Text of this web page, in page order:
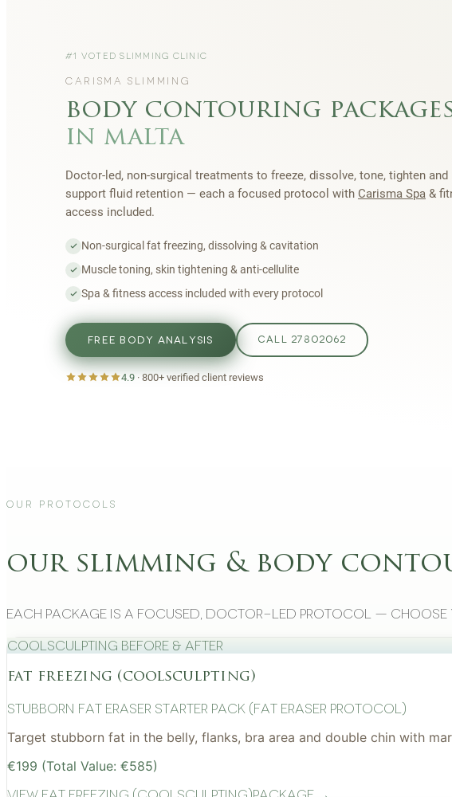
#1 VOTED SLIMMING CLINIC
CARISMA SLIMMING
body contouring
in malta
Doctor-led, non-surgical treatments to freeze, dissolve, tone, tighten and
support fluid retention — each a focused protocol with Carisma Spa &
access included.
Non-surgical fat freezing, dissolving & cavitation
Muscle toning, skin tightening & anti-cellulite
Spa & fitness access included with every protocol
FREE BODY ANALYSIS CALL 27802062
4.9 · 800+ verified client reviews
Our Protocols
our slimming & body
Each package is a focused, doctor-led protocol —
CoolSculpting Before & After
fat freezing (coolsculpting)
Stubborn Fat Eraser Starter Pack (Fat Eraser Protocol)
Target stubborn fat in the belly, flanks, bra area and double chin with
€199 (Total Value: €585)